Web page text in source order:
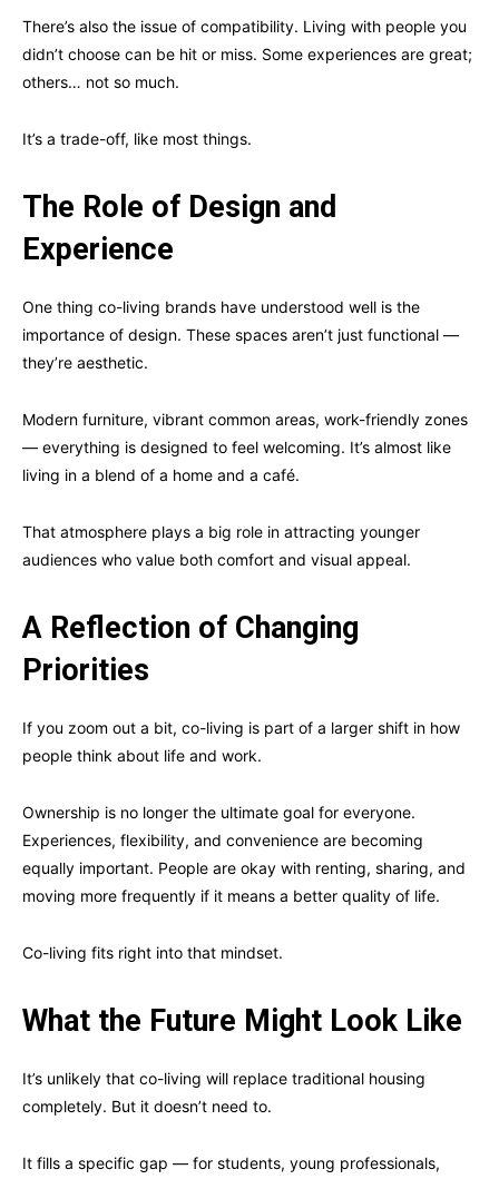
There’s also the issue of compatibility. Living with people you
didn’t choose can be hit or miss. Some experiences are great;
others… not so much.
It’s a trade-off, like most things.
The Role of Design and
Experience
One thing co-living brands have understood well is the
importance of design. These spaces aren’t just functional —
they’re aesthetic.
Modern furniture, vibrant common areas, work-friendly zones
— everything is designed to feel welcoming. It’s almost like
living in a blend of a home and a café.
That atmosphere plays a big role in attracting younger
audiences who value both comfort and visual appeal.
A Reflection of Changing
Priorities
If you zoom out a bit, co-living is part of a larger shift in how
people think about life and work.
Ownership is no longer the ultimate goal for everyone.
Experiences, flexibility, and convenience are becoming
equally important. People are okay with renting, sharing, and
moving more frequently if it means a better quality of life.
Co-living fits right into that mindset.
What the Future Might Look Like
It’s unlikely that co-living will replace traditional housing
completely. But it doesn’t need to.
It fills a specific gap — for students, young professionals,